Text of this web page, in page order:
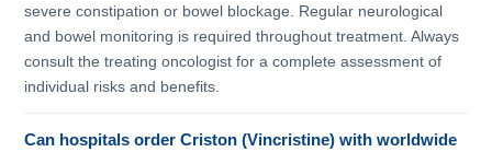
severe constipation or bowel blockage. Regular neurological
and bowel monitoring is required throughout treatment. Always
consult the treating oncologist for a complete assessment of
individual risks and benefits.
Can hospitals order Criston (Vincristine) with worldwide